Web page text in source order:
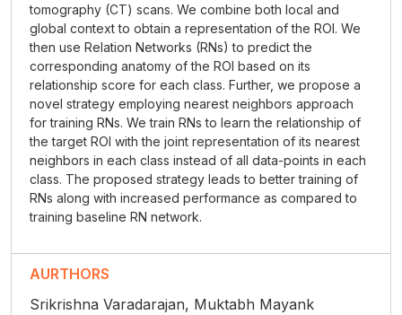
tomography (CT) scans. We combine both local and
global context to obtain a representation of the ROI. We
then use Relation Networks (RNs) to predict the
corresponding anatomy of the ROI based on its
relationship score for each class. Further, we propose a
novel strategy employing nearest neighbors approach
for training RNs. We train RNs to learn the relationship of
the target ROI with the joint representation of its nearest
neighbors in each class instead of all data-points in each
class. The proposed strategy leads to better training of
RNs along with increased performance as compared to
training baseline RN network.
AURTHORS
Srikrishna Varadarajan, Muktabh Mayank